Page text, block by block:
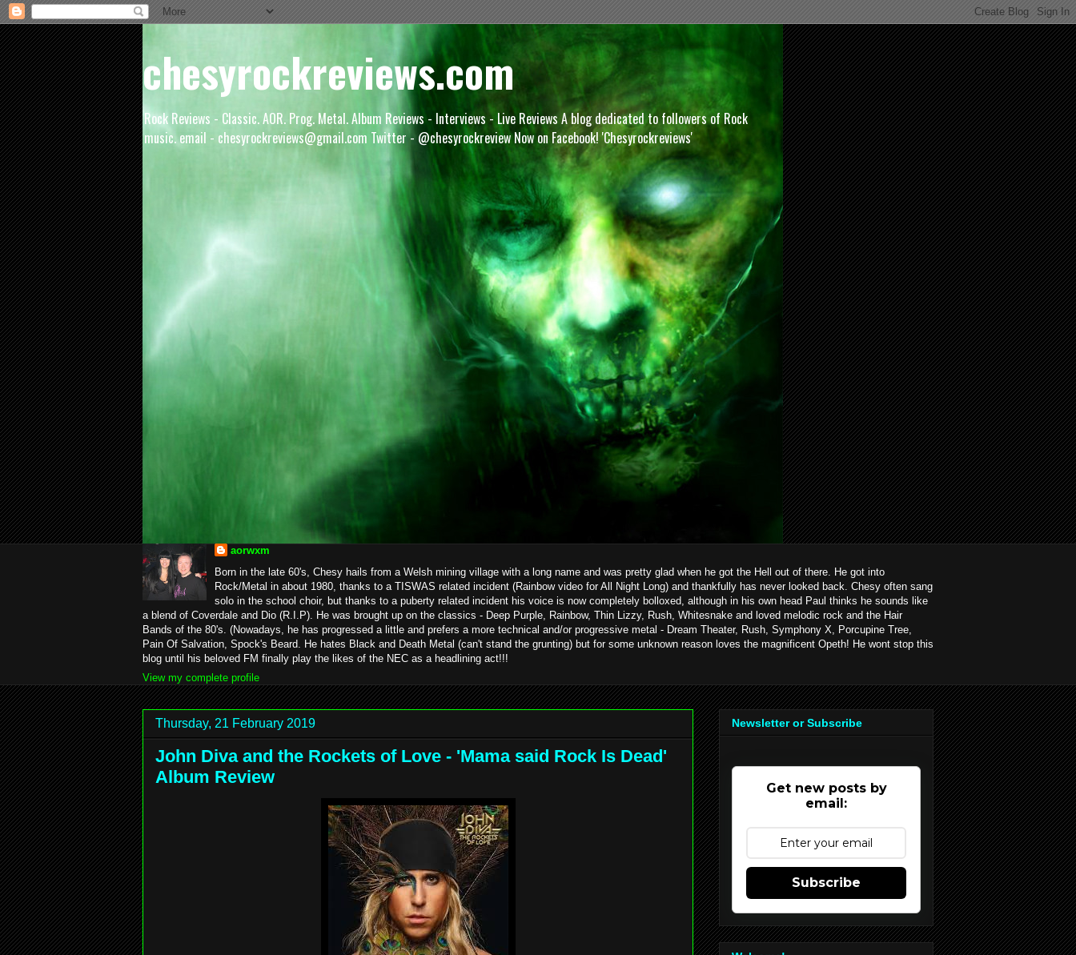
chesyrockreviews.com
Rock Reviews - Classic. AOR. Prog. Metal. Album Reviews - Interviews - Live Reviews A blog dedicated to followers of Rock
music. email - chesyrockreviews@gmail.com Twitter - @chesyrockreview Now on Facebook! 'Chesyrockreviews'
aorwxm
Born in the late 60's, Chesy hails from a Welsh mining village with a long name and was pretty glad when he got the Hell out of there. He got into
Rock/Metal in about 1980, thanks to a TISWAS related incident (Rainbow video for All Night Long) and thankfully has never looked back. Chesy often sang
solo in the school choir, but thanks to a puberty related incident his voice is now completely bolloxed, although in his own head Paul thinks he sounds like
a blend of Coverdale and Dio (R.I.P). He was brought up on the classics - Deep Purple, Rainbow, Thin Lizzy, Rush, Whitesnake and loved melodic rock and the Hair
Bands of the 80's. (Nowadays, he has progressed a little and prefers a more technical and/or progressive metal - Dream Theater, Rush, Symphony X, Porcupine Tree,
Pain Of Salvation, Spock's Beard. He hates Black and Death Metal (can't stand the grunting) but for some unknown reason loves the magnificent Opeth! He wont stop this
blog until his beloved FM finally play the likes of the NEC as a headlining act!!!
View my complete profile
Thursday, 21 February 2019
John Diva and the Rockets of Love - 'Mama said Rock Is Dead'
Album Review
Newsletter or Subscribe
Get new posts by
email:
Subscribe